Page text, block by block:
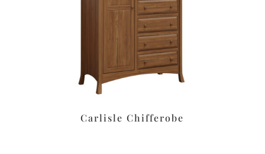
Carlisle Chifferobe